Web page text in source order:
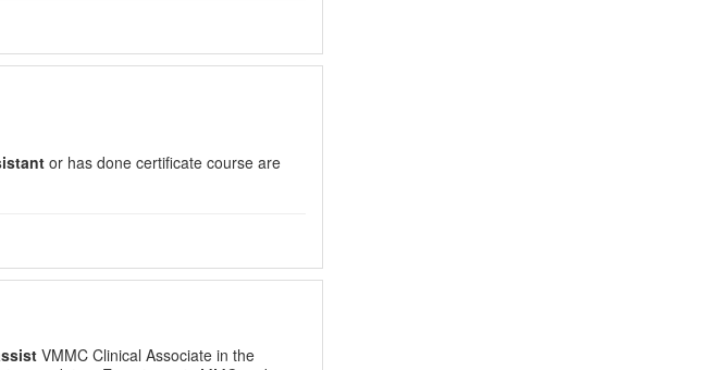
or has done certificate course are
VMMC Clinical Associate in the